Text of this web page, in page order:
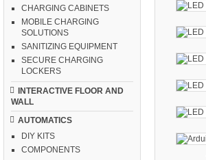
CHARGING CABINETS
MOBILE CHARGING
SOLUTIONS
SANITIZING EQUIPMENT
SECURE CHARGING
LOCKERS
INTERACTIVE FLOOR AND
WALL
AUTOMATICS
DIY KITS
COMPONENTS